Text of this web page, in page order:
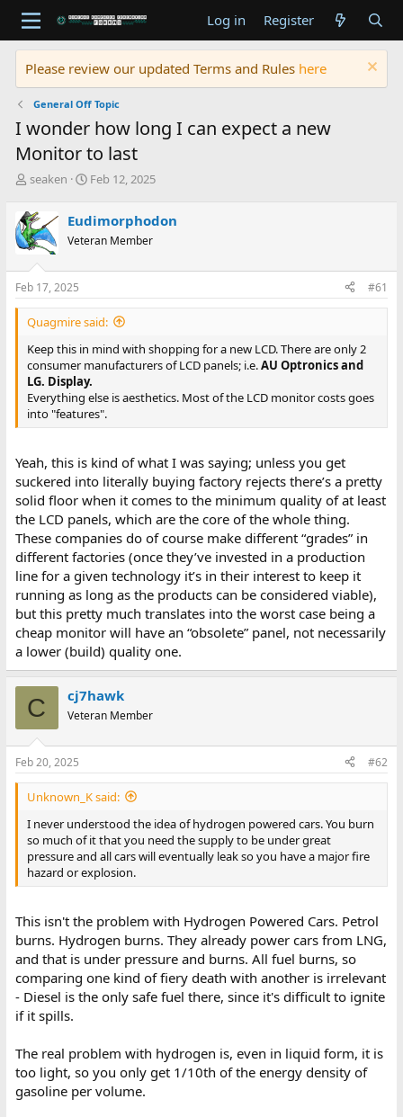
Log in Register
Please review our updated Terms and Rules here
General Off Topic
I wonder how long I can expect a new
Monitor to last
T
r
e
a
s
t
a
r
e
r
seaken
S
r
t
a
e
Feb 12, 2025
Eudimorphodon
Veteran Member
Feb 17, 2025 #61
Quagmire said:
Keep this in mind with shopping for a new LCD. There are only 2
consumer manufacturers of LCD panels; i.e.AU Optronics and
LG. Display.
Everything else is aesthetics. Most of the LCD monitor costs goes
into "features".
Yeah, this is kind of what I was saying; unless you get
suckered into literally buying factory rejects there’s a pretty
solid floor when it comes to the minimum quality of at least
the LCD panels, which are the core of the whole thing.
These companies do of course make different “grades” in
different factories (once they’ve invested in a production
line for a given technology it’s in their interest to keep it
running as long as the products can be considered viable),
but this pretty much translates into the worst case being a
cheap monitor will have an “obsolete” panel, not necessarily
a lower (build) quality one.
C cj7hawk
Veteran Member
Feb 20, 2025 #62
Unknown_K said:
I never understood the idea of hydrogen powered cars. You burn
so much of it that you need the supply to be under great
pressure and all cars will eventually leak so you have a major fire
hazard or explosion.
This isn't the problem with Hydrogen Powered Cars. Petrol
burns. Hydrogen burns. They already power cars from LNG,
and that is under pressure and burns. All fuel burns, so
comparing one kind of fiery death with another is irrelevant
- Diesel is the only safe fuel there, since it's difficult to ignite
if it spills.
The real problem with hydrogen is, even in liquid form, it is
too light, so you only get 1/10th of the energy density of
gasoline per volume.